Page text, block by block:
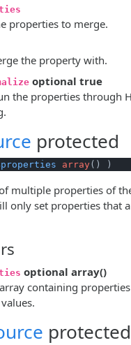
properties to merge.
the property with.
optional true
the properties through
protected
array() )
multiple properties of
only set properties that
optional array()
containing
protected